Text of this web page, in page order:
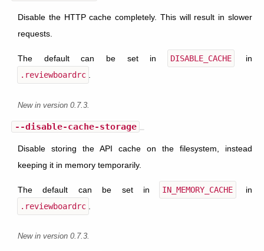
Disable the HTTP cache completely. This will result in slower
requests.
The default can be set in DISABLE_CACHE
in
.reviewboardrc .
New in version 0.7.3.
--disable-cache-storage
Disable storing the API cache on the filesystem, instead
keeping it in memory temporarily.
The default can be set in IN_MEMORY_CACHE
in
.reviewboardrc
New in version 0.7.3.